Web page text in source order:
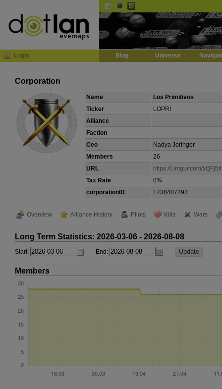
Login Blog Universe
Corporation
Name
Los Primitivos
Ticker
LOPRI
Alliance
-
Faction
-
Ceo
Nadya Joringer
Members
26
URL
https://i.imgur.com/
Tax Rate
0%
corporationID
1738407293
Overview Alliance History Pilots Kills Wars
Long Term Statistics: 2026-03-06 - 2026-08-08
Start: End:
Members